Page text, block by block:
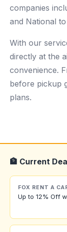
companies
and National
With our
directly at the
convenience.
before pickup
plans.
🏦 Current
FOX RENT A
Up to 12% Off